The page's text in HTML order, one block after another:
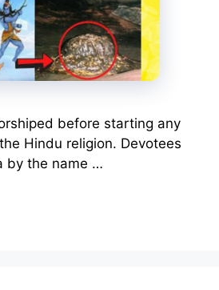
before starting any
Hindu religion. Devotees
by the name …